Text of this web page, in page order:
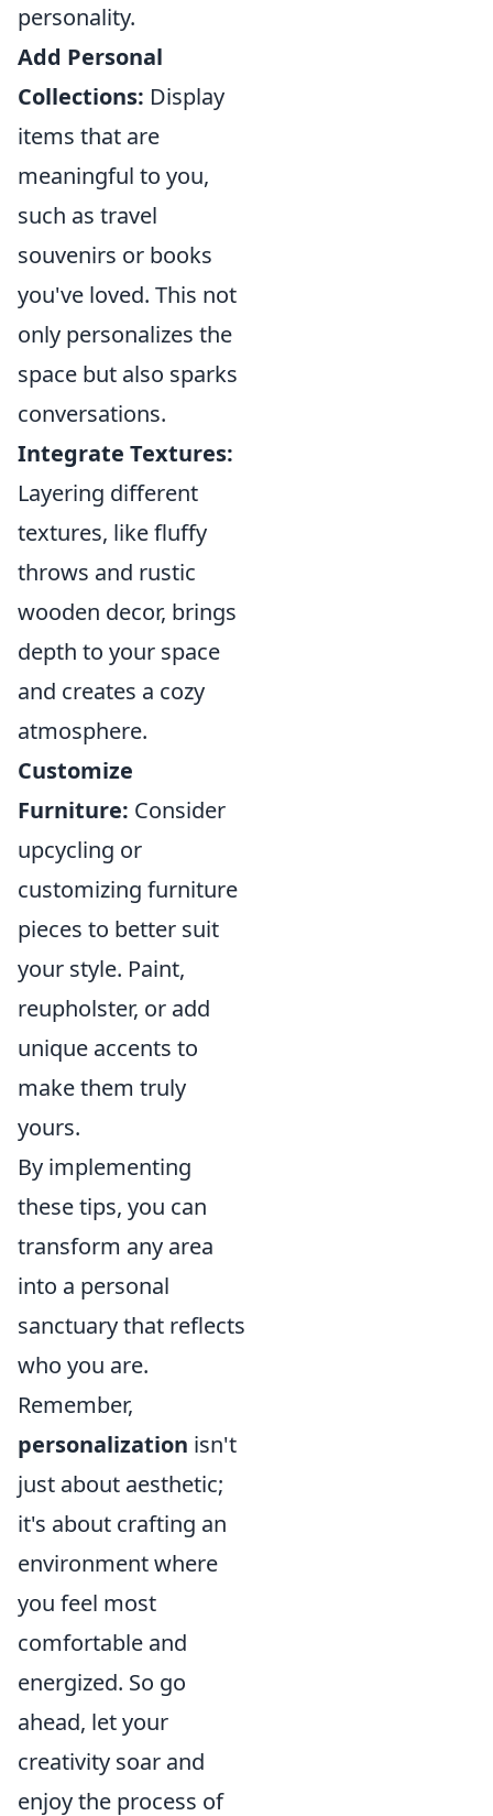
personality.
Add Personal
Collections: Display
items that are
meaningful to you,
such as travel
souvenirs or books
you've loved. This not
only personalizes the
space but also sparks
conversations.
Integrate Textures:
Layering different
textures, like fluffy
throws and rustic
wooden decor, brings
depth to your space
and creates a cozy
atmosphere.
Customize
Furniture: Consider
upcycling or
customizing furniture
pieces to better suit
your style. Paint,
reupholster, or add
unique accents to
make them truly
yours.
By implementing
these tips, you can
transform any area
into a personal
sanctuary that reflects
who you are.
Remember,
personalization isn't
just about aesthetic;
it's about crafting an
environment where
you feel most
comfortable and
energized. So go
ahead, let your
creativity soar and
enjoy the process of